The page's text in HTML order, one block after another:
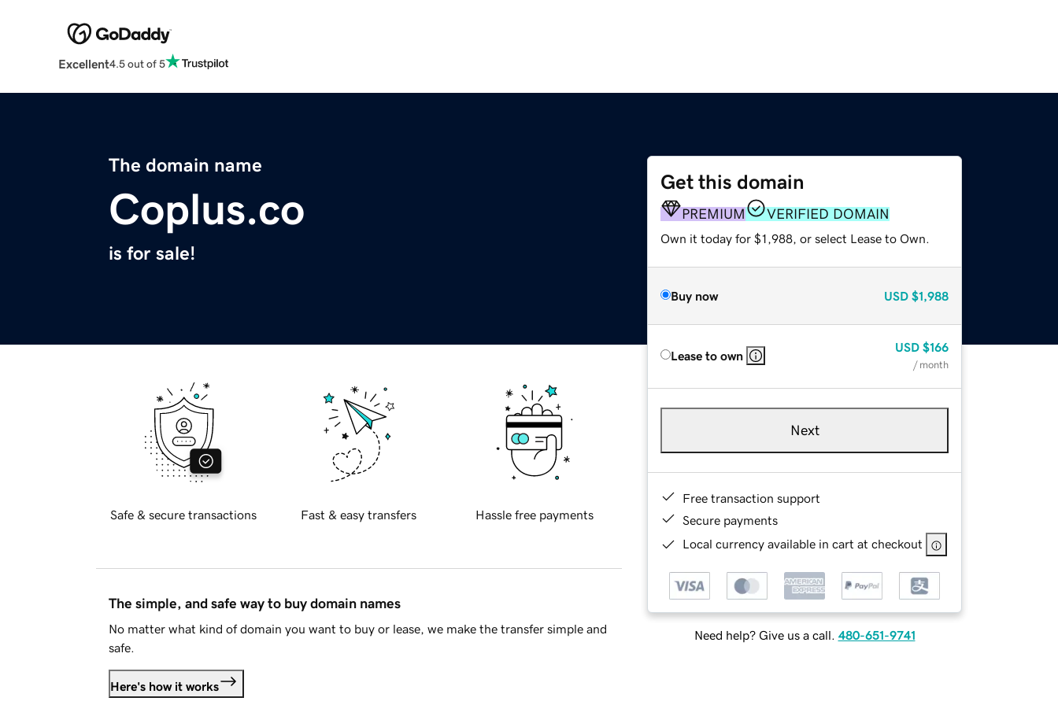
Excellent4.5 out of 5
The domain name
Coplus.co
is for sale!
Get this domain
PREMIUM VERIFIED DOMAIN
Own it today for $1,988, or select Lease to Own.
Buy now USD $1,988
Lease to own
USD $166
/ month
Next
Free transaction support
Secure payments
Local currency available in cart at checkout
Need help? Give us a call. 480-651-9741
Safe & secure transactions Fast & easy transfers Hassle free payments
The simple, and safe way to buy domain names
No matter what kind of domain you want to buy or lease, we make the transfer simple and
safe.
Here's how it works